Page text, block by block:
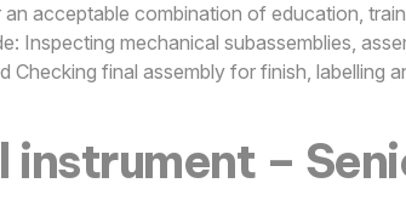
acceptable combination of education,
Inspecting mechanical subassemblies,
final assembly for finish, labelling
instrument –